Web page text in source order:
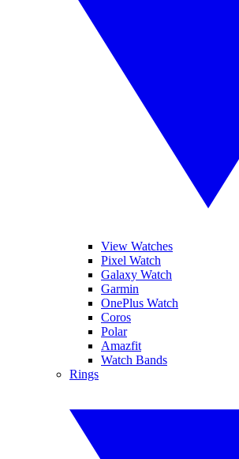
View Watches
Pixel Watch
Galaxy Watch
Garmin
OnePlus Watch
Coros
Polar
Amazfit
Watch Bands
Rings